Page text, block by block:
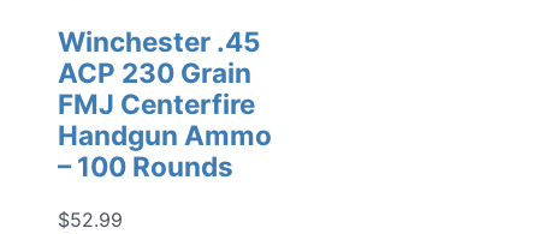
Winchester .45
ACP 230 Grain
FMJ Centerfire
Handgun Ammo
– 100 Rounds
$52.99